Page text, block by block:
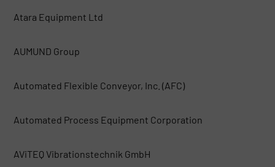
Atara Equipment Ltd
AUMUND Group
Automated Flexible Conveyor, Inc. (AFC)
Automated Process Equipment Corporation
AViTEQ Vibrationstechnik GmbH